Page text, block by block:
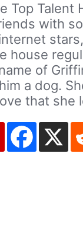
Top Talent
with
house
of
a dog.
that she